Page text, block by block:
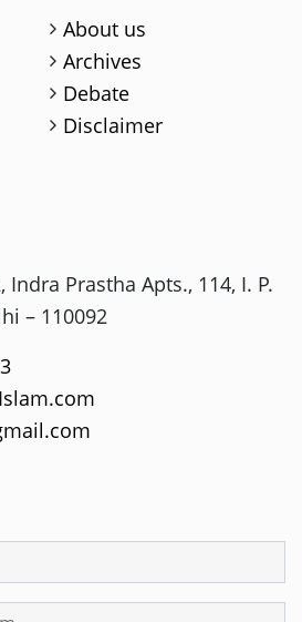
About us
Archives
Debate
Disclaimer
Indra Prastha Apts., 114, I. P.
– 110092